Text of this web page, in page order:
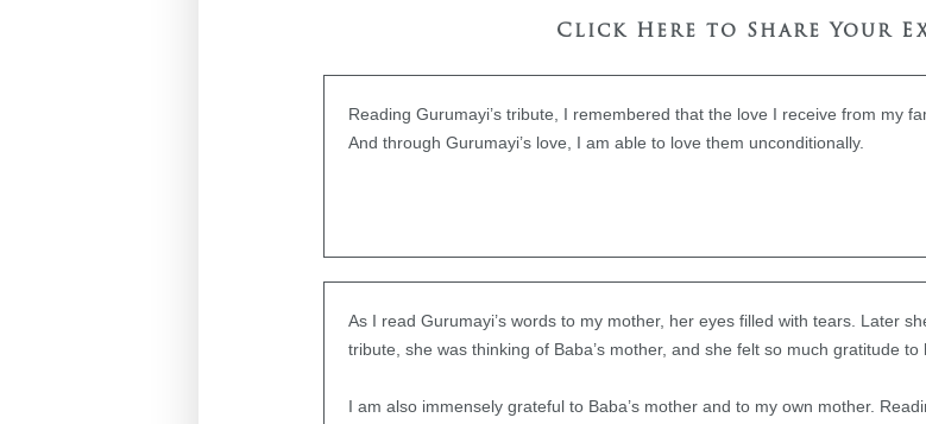
Click Here to Share Your
Reading Gurumayi’s tribute, I remembered that the love I receive from my
And through Gurumayi’s love, I am able to love them unconditionally.
As I read Gurumayi’s words to my mother, her eyes filled with tears. Later
tribute, she was thinking of Baba’s mother, and she felt so much gratitude to
I am also immensely grateful to Baba’s mother and to my own mother.